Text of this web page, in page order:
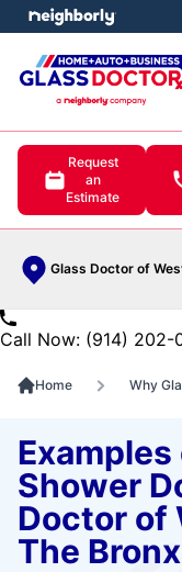
Request
an
Estimate
Glass Doctor of
menu
Call Now: (914) 202-
Home Why
Shower
Doctor of
The